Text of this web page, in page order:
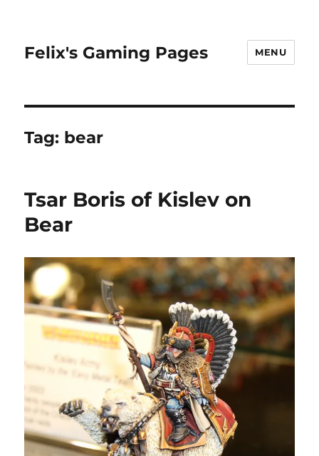
Felix's Gaming Pages MENU
Tag: bear
Tsar Boris of Kislev on
Bear